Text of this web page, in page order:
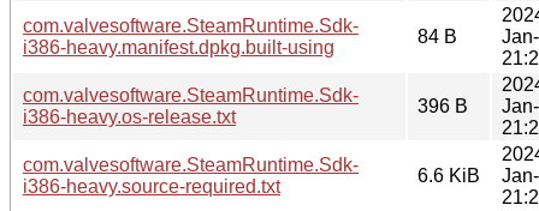
com.valvesoftware.SteamRuntime.Sdk-
i386-heavy.manifest.dpkg.built-using
84 B
com.valvesoftware.SteamRuntime.Sdk-
i386-heavy.os-release.txt
396 B
com.valvesoftware.SteamRuntime.Sdk-
i386-heavy.source-required.txt
6.6 KiB